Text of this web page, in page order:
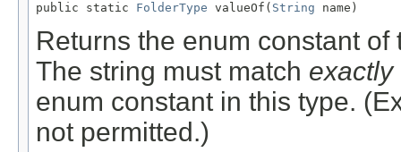
public static FolderType valueOf( String name)
Returns the enum constant
The string must match exactly
enum constant in this type.
not permitted.)